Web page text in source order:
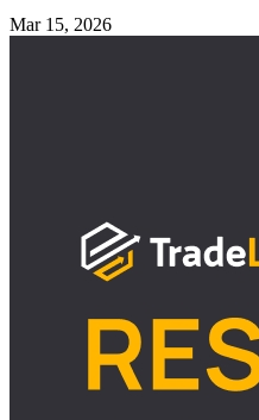
Mar 15, 2026